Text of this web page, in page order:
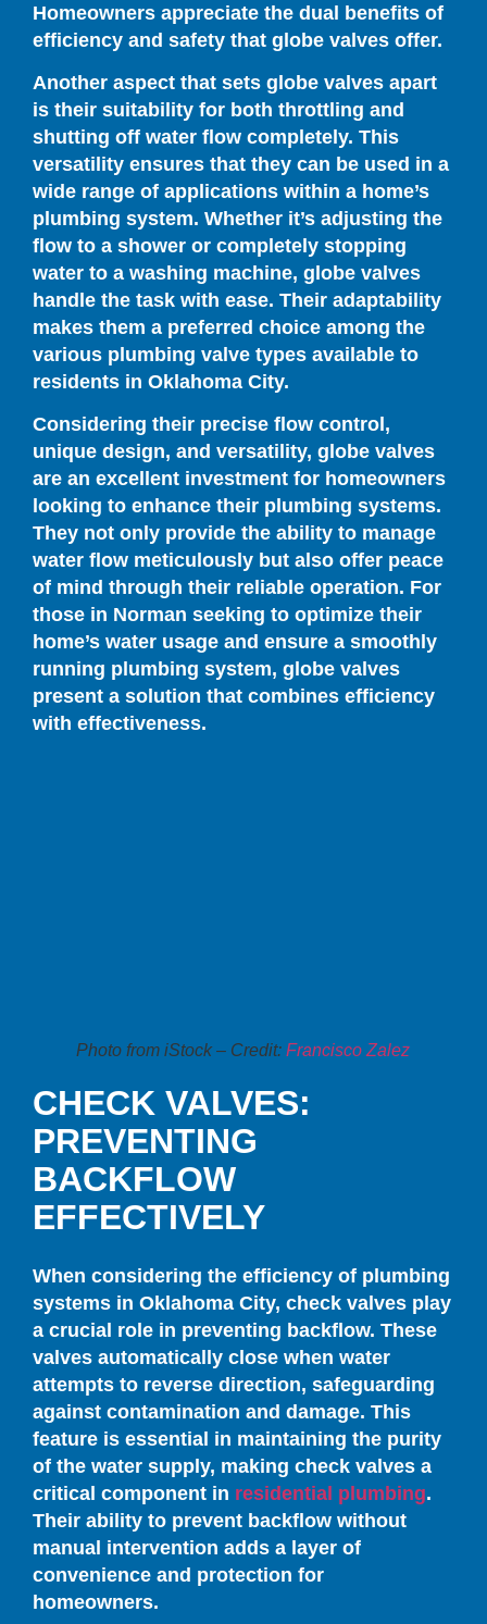
Homeowners appreciate the dual benefits of
efficiency and safety that globe valves offer.
Another aspect that sets globe valves apart
is their suitability for both throttling and
shutting off water flow completely. This
versatility ensures that they can be used in a
wide range of applications within a home’s
plumbing system. Whether it’s adjusting the
flow to a shower or completely stopping
water to a washing machine, globe valves
handle the task with ease. Their adaptability
makes them a preferred choice among the
various plumbing valve types available to
residents in Oklahoma City.
Considering their precise flow control,
unique design, and versatility, globe valves
are an excellent investment for homeowners
looking to enhance their plumbing systems.
They not only provide the ability to manage
water flow meticulously but also offer peace
of mind through their reliable operation. For
those in Norman seeking to optimize their
home’s water usage and ensure a smoothly
running plumbing system, globe valves
present a solution that combines efficiency
with effectiveness.
Photo from iStock – Credit: Francisco Zalez
CHECK VALVES:
PREVENTING
BACKFLOW
EFFECTIVELY
When considering the efficiency of plumbing
systems in Oklahoma City, check valves play
a crucial role in preventing backflow. These
valves automatically close when water
attempts to reverse direction, safeguarding
against contamination and damage. This
feature is essential in maintaining the purity
of the water supply, making check valves a
critical component in residential plumbing.
Their ability to prevent backflow without
manual intervention adds a layer of
convenience and protection for
homeowners.